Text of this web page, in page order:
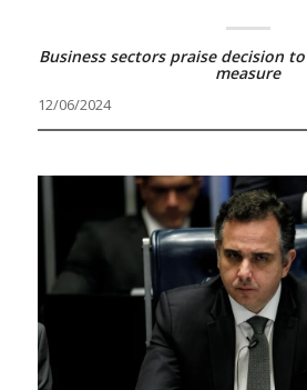
Business sectors praise decision
measure
12/06/2024